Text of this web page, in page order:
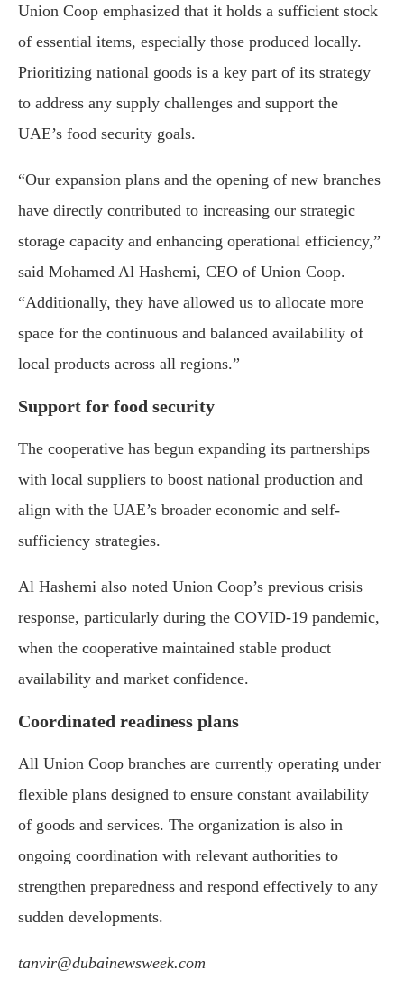
Union Coop emphasized that it holds a sufficient stock
of essential items, especially those produced locally.
Prioritizing national goods is a key part of its strategy
to address any supply challenges and support the
UAE’s food security goals.
“Our expansion plans and the opening of new branches
have directly contributed to increasing our strategic
storage capacity and enhancing operational efficiency,”
said Mohamed Al Hashemi, CEO of Union Coop.
“Additionally, they have allowed us to allocate more
space for the continuous and balanced availability of
local products across all regions.”
Support for food security
The cooperative has begun expanding its partnerships
with local suppliers to boost national production and
align with the UAE’s broader economic and self-
sufficiency strategies.
Al Hashemi also noted Union Coop’s previous crisis
response, particularly during the COVID-19 pandemic,
when the cooperative maintained stable product
availability and market confidence.
Coordinated readiness plans
All Union Coop branches are currently operating under
flexible plans designed to ensure constant availability
of goods and services. The organization is also in
ongoing coordination with relevant authorities to
strengthen preparedness and respond effectively to any
sudden developments.
tanvir@dubainewsweek.com